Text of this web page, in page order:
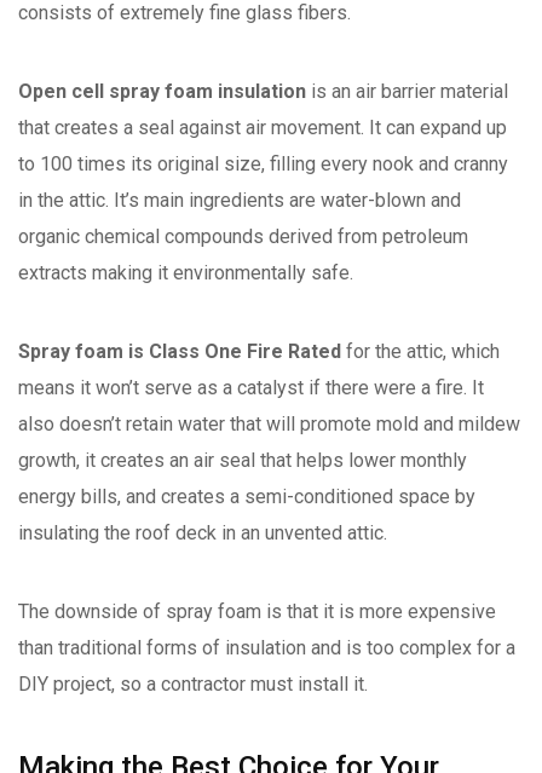
consists of extremely fine glass fibers.
Open cell spray foam insulation is an air barrier material
that creates a seal against air movement. It can expand up
to 100 times its original size, filling every nook and cranny
in the attic. It’s main ingredients are water-blown and
organic chemical compounds derived from petroleum
extracts making it environmentally safe.
Spray foam is Class One Fire Rated for the attic, which
means it won’t serve as a catalyst if there were a fire. It
also doesn’t retain water that will promote mold and mildew
growth, it creates an air seal that helps lower monthly
energy bills, and creates a semi-conditioned space by
insulating the roof deck in an unvented attic.
The downside of spray foam is that it is more expensive
than traditional forms of insulation and is too complex for a
DIY project, so a contractor must install it.